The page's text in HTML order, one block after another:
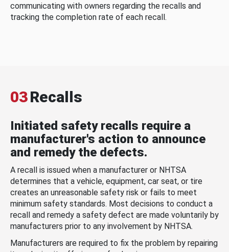
communicating with owners regarding the recalls and
tracking the completion rate of each recall.
03Recalls
Initiated safety recalls require a
manufacturer's action to announce
and remedy the defects.
A recall is issued when a manufacturer or NHTSA
determines that a vehicle, equipment, car seat, or tire
creates an unreasonable safety risk or fails to meet
minimum safety standards. Most decisions to conduct a
recall and remedy a safety defect are made voluntarily by
manufacturers prior to any involvement by NHTSA.
Manufacturers are required to fix the problem by repairing